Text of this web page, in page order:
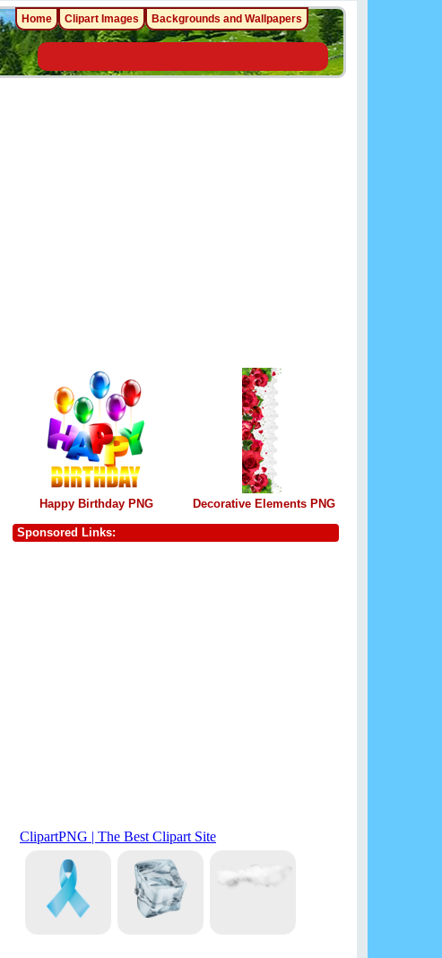
Happy Birthday PNG Decorative Elements PNG
Sponsored Links:
Home Clipart Images Backgrounds and Wallpapers